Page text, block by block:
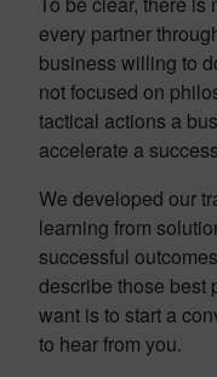
every partner
business willing to
not focused on
tactical actions a
accelerate a
We developed our
learning from
successful
describe those best
want is to start a
to hear from you.